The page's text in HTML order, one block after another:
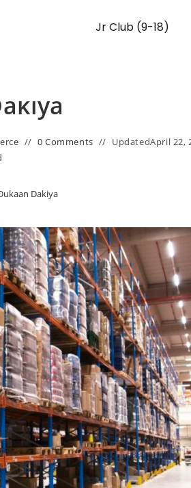
Jr Club (9-18)
0 Comments UpdatedApril 22,
Dakiya